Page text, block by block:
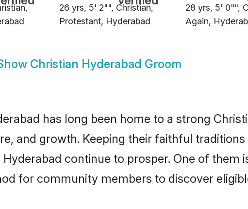
26 yrs, 5' 2"", Christian,
Protestant, Hyderabad
28 yrs, 5' 0"",
Again,
Christian Hyderabad Groom
has long been home to a strong
and growth. Keeping their faithful
continue to prosper. One of them
for community members to discover